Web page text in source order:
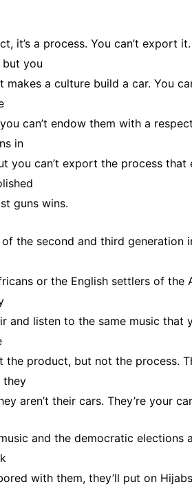
it’s a process. You can’t export
but you
makes a culture build a car. You
can’t endow them with a
in
you can’t export the process that
guns wins.
the second and third generation
or the English settlers of the
and listen to the same music that
the product, but not the process.
they
aren’t their cars. They’re your
and the democratic elections
with them, they’ll put on